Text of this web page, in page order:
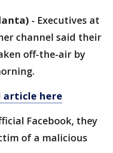
- Executives at
channel said their
off-the-air by
article here
Facebook, they
of a malicious